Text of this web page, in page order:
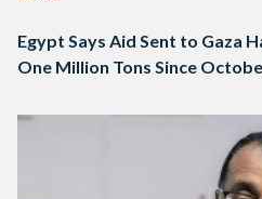
Egypt Says Aid Sent to Gaza
One Million Tons Since